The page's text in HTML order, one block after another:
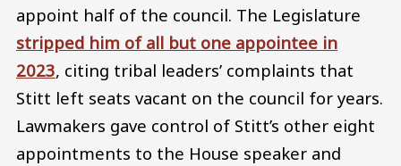
appoint half of the council. The Legislature
stripped him of all but one appointee in
2023, citing tribal leaders’ complaints that
Stitt left seats vacant on the council for years.
Lawmakers gave control of Stitt’s other eight
appointments to the House speaker and